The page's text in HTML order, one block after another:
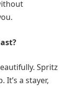
Spritz
a stayer,